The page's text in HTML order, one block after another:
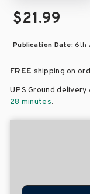
$21.99
Publication Date: 6th
FREE shipping on
UPS Ground delivery
28 minutes.